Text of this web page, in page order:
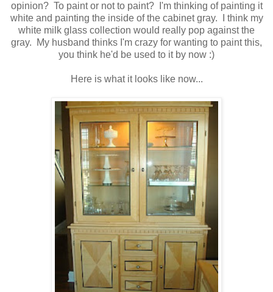
opinion? To paint or not to paint? I'm thinking of painting it
white and painting the inside of the cabinet gray. I think my
white milk glass collection would really pop against the
gray. My husband thinks I'm crazy for wanting to paint this,
you think he'd be used to it by now :)
Here is what it looks like now...